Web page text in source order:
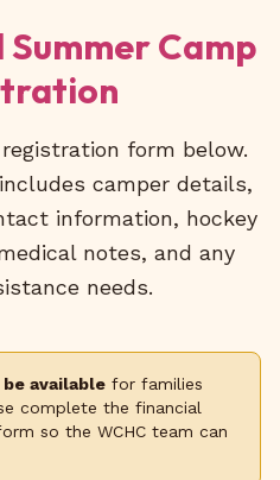
Summer Camp
form below.
camper details,
information, hockey
notes, and any
needs.
available for families
complete the financial
so the WCHC team can